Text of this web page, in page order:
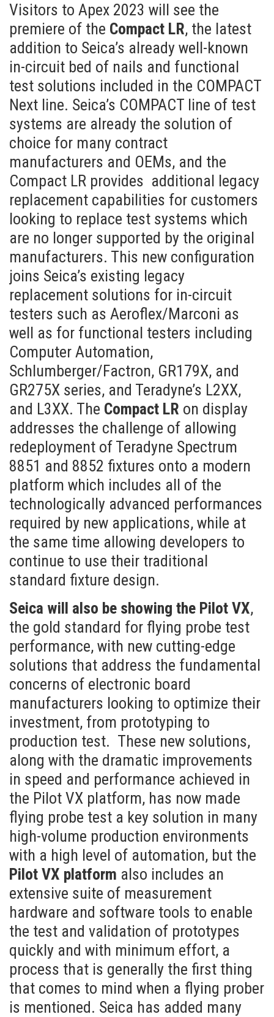
Visitors to Apex 2023 will see the
premiere of the Compact LR, the latest
addition to Seica’s already well-known
in-circuit bed of nails and functional
test solutions included in the COMPACT
Next line. Seica’s COMPACT line of test
systems are already the solution of
choice for many contract
manufacturers and OEMs, and the
Compact LR provides additional legacy
replacement capabilities for customers
looking to replace test systems which
are no longer supported by the original
manufacturers. This new configuration
joins Seica’s existing legacy
replacement solutions for in-circuit
testers such as Aeroflex/Marconi as
well as for functional testers including
Computer Automation,
Schlumberger/Factron, GR179X, and
GR275X series, and Teradyne’s L2XX,
and L3XX. The Compact LR on display
addresses the challenge of allowing
redeployment of Teradyne Spectrum
8851 and 8852 fixtures onto a modern
platform which includes all of the
technologically advanced performances
required by new applications, while at
the same time allowing developers to
continue to use their traditional
standard fixture design.
Seica will also be showing the Pilot VX,
the gold standard for flying probe test
performance, with new cutting-edge
solutions that address the fundamental
concerns of electronic board
manufacturers looking to optimize their
investment, from prototyping to
production test. These new solutions,
along with the dramatic improvements
in speed and performance achieved in
the Pilot VX platform, has now made
flying probe test a key solution in many
high-volume production environments
with a high level of automation, but the
Pilot VX platform also includes an
extensive suite of measurement
hardware and software tools to enable
the test and validation of prototypes
quickly and with minimum effort, a
process that is generally the first thing
that comes to mind when a flying prober
is mentioned. Seica has added many